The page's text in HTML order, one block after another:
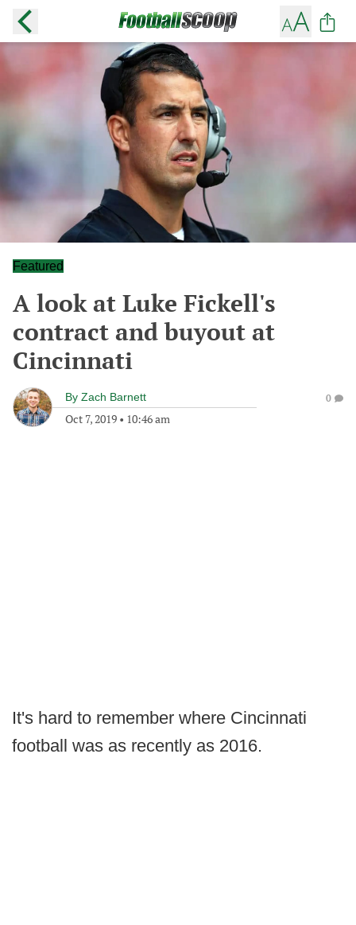
Featured
A look at Luke Fickell's
contract and buyout at
Cincinnati
By Zach Barnett
Oct 7, 2019 • 10:46 am
0
It's hard to remember where Cincinnati
football was as recently as 2016.